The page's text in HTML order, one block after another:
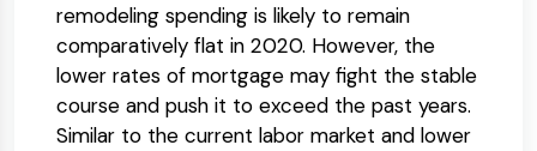
remodeling spending is likely to remain
comparatively flat in 2020. However, the
lower rates of mortgage may fight the stable
course and push it to exceed the past years.
Similar to the current labor market and lower